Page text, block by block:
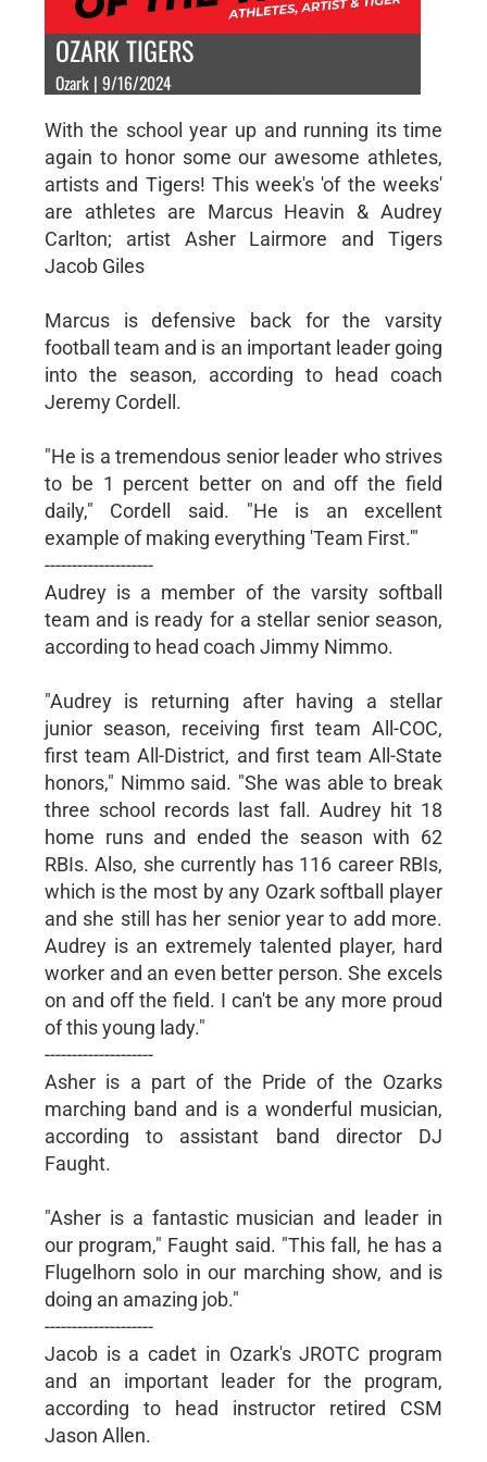
OZARK TIGERS
Ozark | 9/16/2024
With the school year up and running its time
again to honor some our awesome athletes,
artists and Tigers! This week's 'of the weeks'
are athletes are Marcus Heavin & Audrey
Carlton; artist Asher Lairmore and Tigers
Jacob Giles
Marcus is defensive back for the varsity
football team and is an important leader going
into the season, according to head coach
Jeremy Cordell.
"He is a tremendous senior leader who strives
to be 1 percent better on and off the field
daily," Cordell said. "He is an excellent
example of making everything 'Team First.'"
--------------------
Audrey is a member of the varsity softball
team and is ready for a stellar senior season,
according to head coach Jimmy Nimmo.
"Audrey is returning after having a stellar
junior season, receiving first team All-COC,
first team All-District, and first team All-State
honors," Nimmo said. "She was able to break
three school records last fall. Audrey hit 18
home runs and ended the season with 62
RBIs. Also, she currently has 116 career RBIs,
which is the most by any Ozark softball player
and she still has her senior year to add more.
Audrey is an extremely talented player, hard
worker and an even better person. She excels
on and off the field. I can't be any more proud
of this young lady."
--------------------
Asher is a part of the Pride of the Ozarks
marching band and is a wonderful musician,
according to assistant band director DJ
Faught.
"Asher is a fantastic musician and leader in
our program," Faught said. "This fall, he has a
Flugelhorn solo in our marching show, and is
doing an amazing job."
--------------------
Jacob is a cadet in Ozark's JROTC program
and an important leader for the program,
according to head instructor retired CSM
Jason Allen.